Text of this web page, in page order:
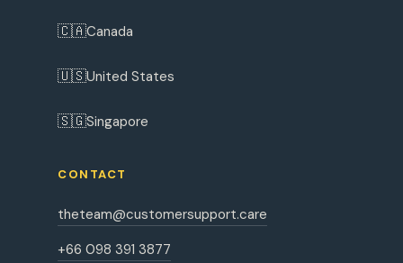
🇨🇦Canada
🇺🇸United States
🇸🇬Singapore
CONTACT
theteam@customersupport.care
+66 098 391 3877